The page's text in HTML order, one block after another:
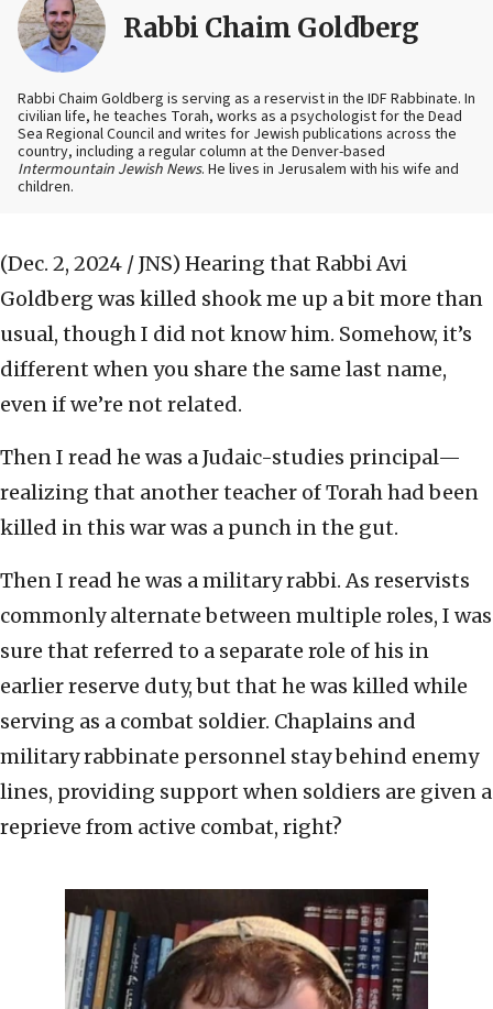
Rabbi Chaim Goldberg
Rabbi Chaim Goldberg is serving as a reservist in the IDF Rabbinate. In
civilian life, he teaches Torah, works as a psychologist for the Dead
Sea Regional Council and writes for Jewish publications across the
country, including a regular column at the Denver-based
Intermountain Jewish News. He lives in Jerusalem with his wife and
children.
(Dec. 2, 2024 / JNS) Hearing that Rabbi Avi
Goldberg was killed shook me up a bit more than
usual, though I did not know him. Somehow, it’s
different when you share the same last name,
even if we’re not related.
Then I read he was a Judaic-studies principal—
realizing that another teacher of Torah had been
killed in this war was a punch in the gut.
Then I read he was a military rabbi. As reservists
commonly alternate between multiple roles, I was
sure that referred to a separate role of his in
earlier reserve duty, but that he was killed while
serving as a combat soldier. Chaplains and
military rabbinate personnel stay behind enemy
lines, providing support when soldiers are given a
reprieve from active combat, right?